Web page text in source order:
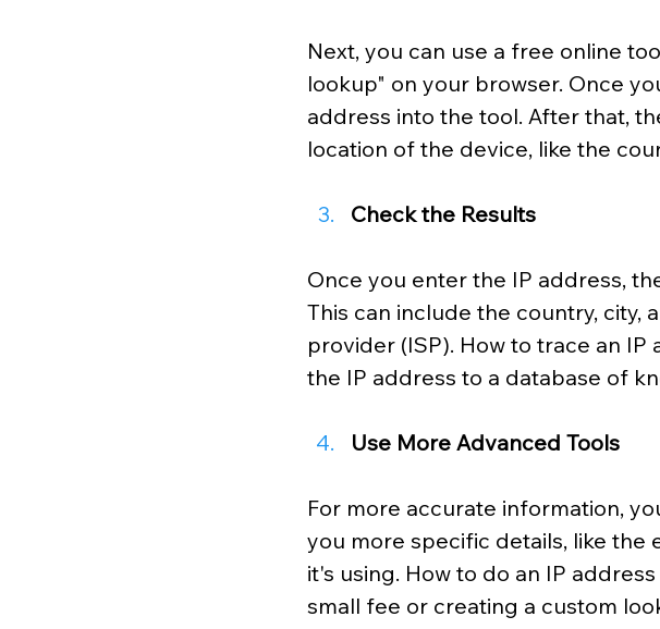
Next, you can use a free online
lookup" on your browser. Once
address into the tool. After that,
location of the device, like the
Check the Results
Once you enter the IP address,
This can include the country, city,
provider (ISP). How to trace an IP
the IP address to a database of
Use More Advanced Tools
For more accurate information,
you more specific details, like
it's using. How to do an IP
small fee or creating a custom